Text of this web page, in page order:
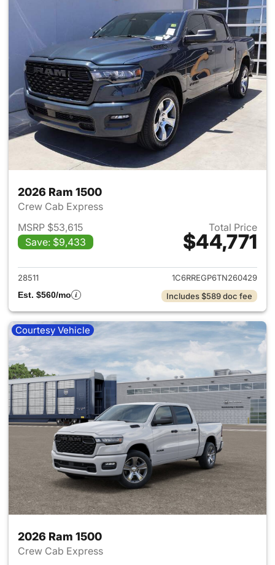
2026 Ram 1500
Crew Cab Express
MSRP $53,615
Save: $9,433
Total Price
$44,771
View details for 2026 Ram
28511
1C6RREGP6TN260429
Est. $560/mo
Includes $589 doc fee
Courtesy Vehicle
2026 Ram 1500
Crew Cab Express